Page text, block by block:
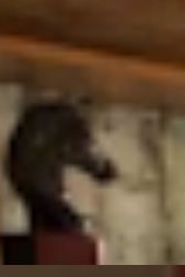
home fires
State Daily